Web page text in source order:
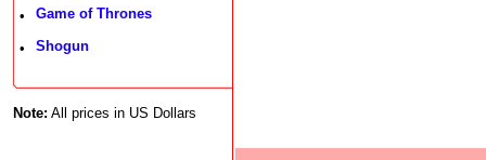
• Game of Thrones
• Shogun
Note: All prices in US Dollars